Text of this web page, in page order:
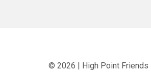
© 2026 | High Point Friends